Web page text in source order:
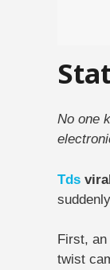
No one
Tds
First,
twist